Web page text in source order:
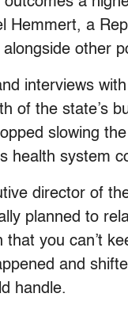
Hemmert, a
other
interviews
of the state’s
slowing
health system
director of
planned to
that you can’t
and
handle.